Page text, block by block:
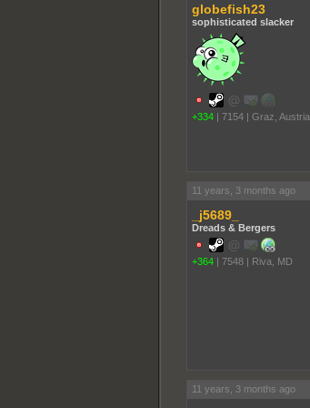
globefish23
sophisticated slacker
+334 | 7154 | Graz, Austria
11 years, 3 months ago
_j5689_
Dreads & Bergers
+364 | 7548 | Riva, MD
11 years, 3 months ago